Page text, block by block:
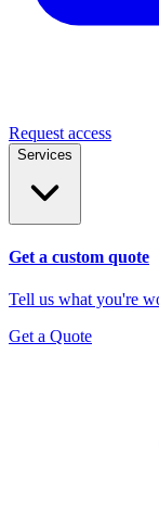
Request access
Services
Get a custom quote
Tell us what you're
Get a Quote